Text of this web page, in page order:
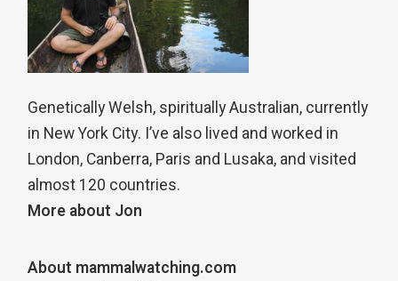
Genetically Welsh, spiritually Australian, currently
in New York City. I’ve also lived and worked in
London, Canberra, Paris and Lusaka, and visited
almost 120 countries.
More about Jon
About mammalwatching.com